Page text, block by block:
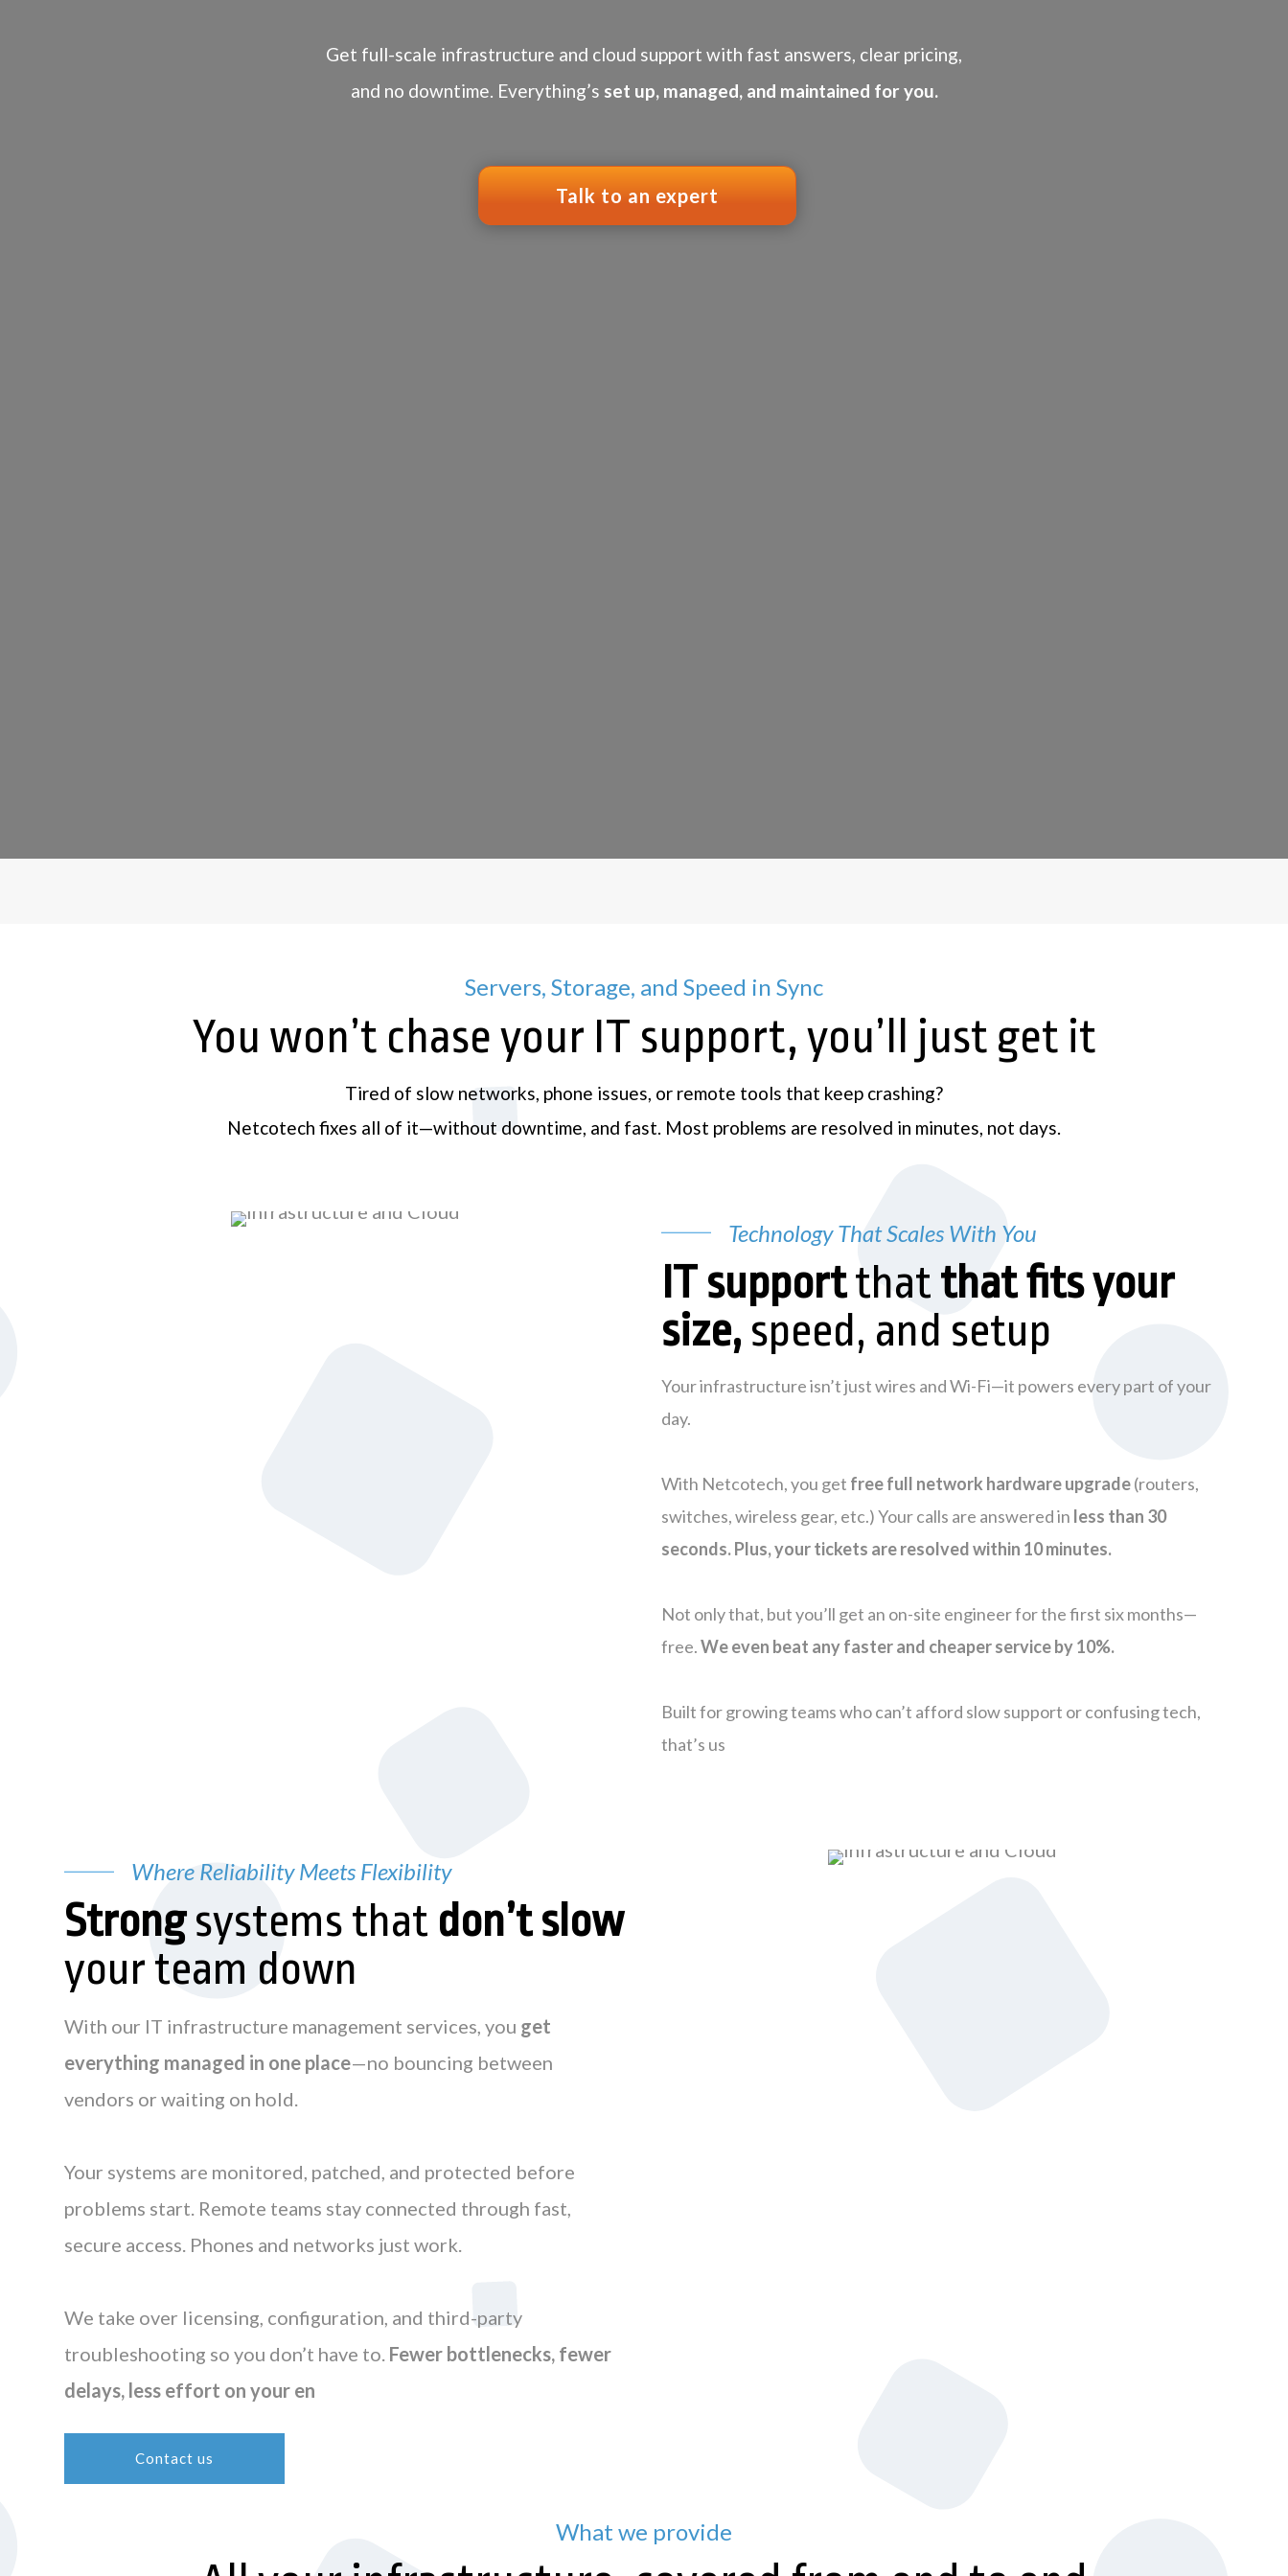
Get full-scale infrastructure and cloud support with fast answers, clear pricing,
and no downtime. Everything’s set up, managed, and maintained for you.
Talk to an expert
Servers, Storage, and Speed in Sync
You won’t chase your IT support, you’ll just get it
Tired of slow networks, phone issues, or remote tools that keep crashing?
Netcotech fixes all of it—without downtime, and fast. Most problems are resolved in minutes, not days.
Technology That Scales With You
IT supportthat that fits your
size, speed, and setup
Your infrastructure isn’t just wires and Wi-Fi—it powers every part of your
day.
With Netcotech, you get free full network hardware upgrade(routers,
switches, wireless gear, etc.) Your calls are answered in less than 30
seconds. Plus, your tickets are resolved within 10 minutes.
Not only that, but you’ll get an on-site engineer for the first six months—
free.We even beat any faster and cheaper service by 10%.
Built for growing teams who can’t afford slow support or confusing tech,
that’s us
Where Reliability Meets Flexibility
Strongsystems that don’t slow
your team down
With our IT infrastructure management services, you get
everything managed in one place—no bouncing between
vendors or waiting on hold.
Your systems are monitored, patched, and protected before
problems start. Remote teams stay connected through fast,
secure access. Phones and networks just work.
We take over licensing, configuration, and third-party
troubleshooting so you don’t have to. Fewer bottlenecks, fewer
delays, less effort on your en
Contact us
What we provide